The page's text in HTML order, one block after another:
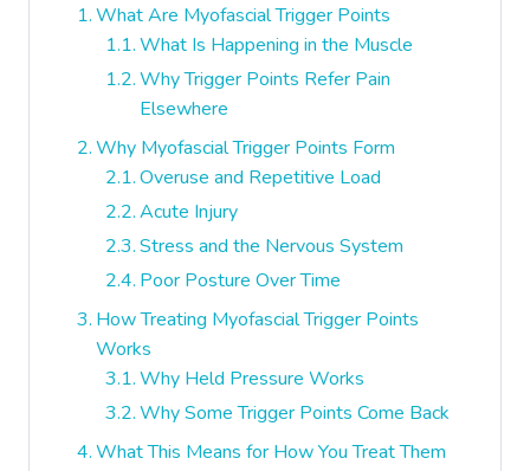
What Are Myofascial Trigger Points
What Is Happening in the Muscle
Why Trigger Points Refer Pain
Elsewhere
Why Myofascial Trigger Points Form
Overuse and Repetitive Load
Acute Injury
Stress and the Nervous System
Poor Posture Over Time
How Treating Myofascial Trigger Points
Works
Why Held Pressure Works
Why Some Trigger Points Come Back
What This Means for How You Treat Them